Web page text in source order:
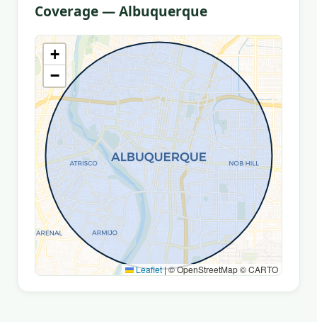
Coverage — Albuquerque
+
−
Leaflet|© OpenStreetMap © CARTO